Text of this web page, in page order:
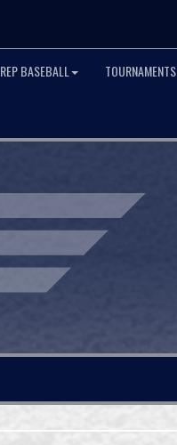
REP BASEBALL TOURNAMENTS